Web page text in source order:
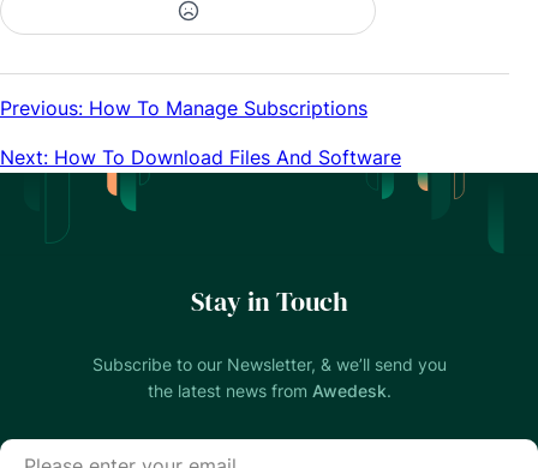
Previous: How To Manage Subscriptions
Next: How To Download Files And Software
Stay in Touch
Subscribe to our Newsletter, & we’ll send you
the latest news from Awedesk.